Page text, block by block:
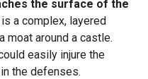
the surface of the
a complex, layered
moat around a castle.
easily injure the
the defenses.